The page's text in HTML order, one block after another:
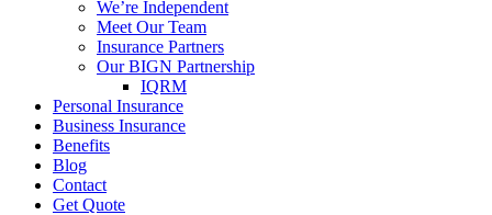
We’re Independent
Meet Our Team
Insurance Partners
Our BIGN Partnership
IQRM
Personal Insurance
Business Insurance
Benefits
Blog
Contact
Get Quote